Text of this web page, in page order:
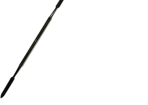
Metal Spudger Pry Opening